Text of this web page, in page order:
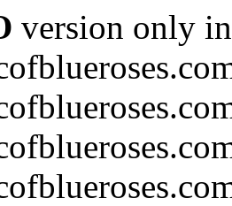
version only